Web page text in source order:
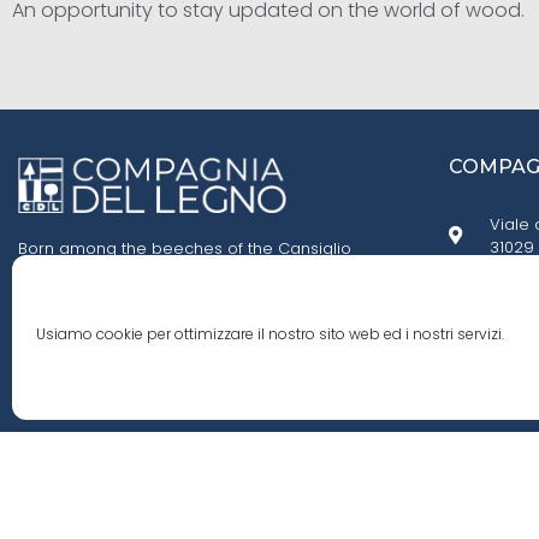
Usiamo cookie per ottimizzare il nostro sito web ed i nostri servizi.
An opportunity to stay updated on the world of wood.
Born among the beeches of the Cansiglio
in importing wood from all around the world.
Viale